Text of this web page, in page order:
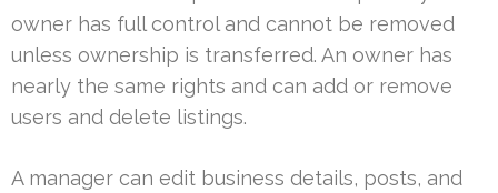
owner has full control and cannot be removed
unless ownership is transferred. An owner has
nearly the same rights and can add or remove
users and delete listings.
A manager can edit business details, posts, and